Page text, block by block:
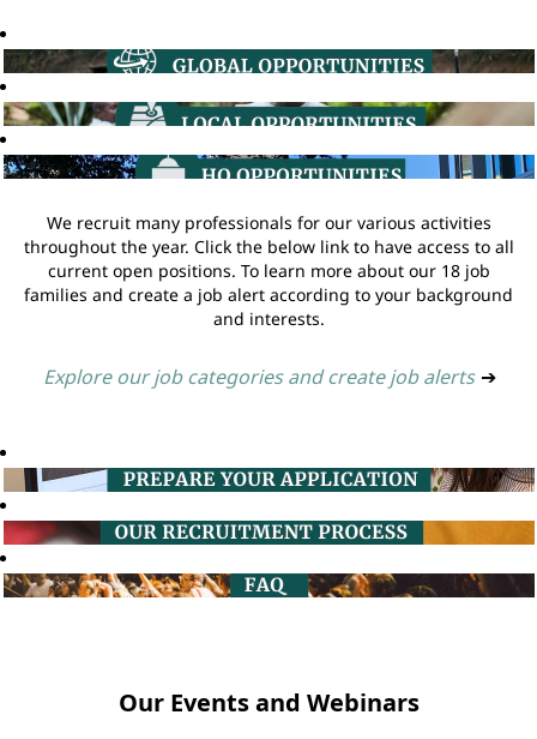
We recruit many professionals for our various activities
throughout the year. Click the below link to have access to all
current open positions. To learn more about our 18 job
families and create a job alert according to your background
and interests.
Explore our job categories and create job alerts ➔
Our Events and Webinars